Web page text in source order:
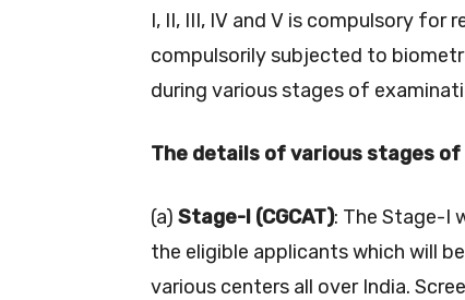
I, II, III, IV and V is compulsory for
compulsorily subjected to
during various stages of
The details of various stages
(a) Stage-I (CGCAT): The Stage-I
the eligible applicants which will
various centers all over India.